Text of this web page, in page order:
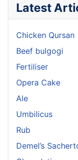
Latest
Chicken Qursan
Beef bulgogi
Fertiliser
Opera Cake
Ale
Umbilicus
Rub
Demel’s